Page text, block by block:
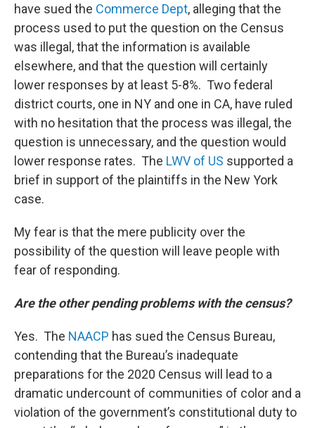
have sued the Commerce Dept, alleging that the
process used to put the question on the Census
was illegal, that the information is available
elsewhere, and that the question will certainly
lower responses by at least 5-8%. Two federal
district courts, one in NY and one in CA, have ruled
with no hesitation that the process was illegal, the
question is unnecessary, and the question would
lower response rates. The LWV of US supported a
brief in support of the plaintiffs in the New York
case.
My fear is that the mere publicity over the
possibility of the question will leave people with
fear of responding.
Are the other pending problems with the census?
Yes. The NAACP has sued the Census Bureau,
contending that the Bureau’s inadequate
preparations for the 2020 Census will lead to a
dramatic undercount of communities of color and a
violation of the government’s constitutional duty to